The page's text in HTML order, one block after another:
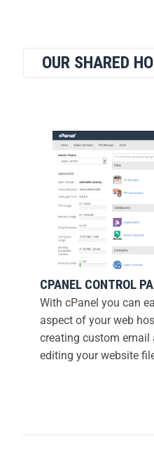
OUR SHARED
CPANEL CONTROL
With cPanel you can
aspect of your web
creating custom email
editing your website